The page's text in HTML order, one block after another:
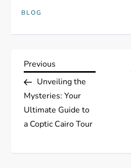
BLOG
P
o
s
Previous
Post
Previous
Unveiling the
Mysteries: Your
Ultimate Guide to
a Coptic Cairo Tour